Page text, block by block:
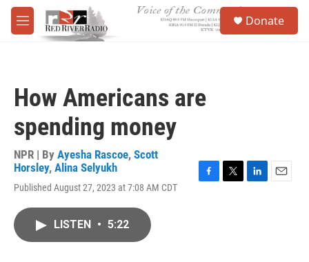
Skip to main content
M
e
Donate
How Americans are
spending money
NPR | By Ayesha Rascoe, Scott
Horsley, Alina Selyukh
Published August 27, 2023 at 7:08 AM CDT
LISTEN • 5:22